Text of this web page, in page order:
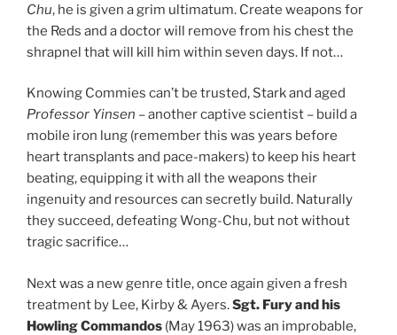
Chu, he is given a grim ultimatum. Create weapons for
the Reds and a doctor will remove from his chest the
shrapnel that will kill him within seven days. If not…
Knowing Commies can’t be trusted, Stark and aged
Professor Yinsen – another captive scientist – build a
mobile iron lung (remember this was years before
heart transplants and pace-makers) to keep his heart
beating, equipping it with all the weapons their
ingenuity and resources can secretly build. Naturally
they succeed, defeating Wong-Chu, but not without
tragic sacrifice…
Next was a new genre title, once again given a fresh
treatment by Lee, Kirby & Ayers.Sgt. Fury and his
Howling Commandos (May 1963) was an improbable,